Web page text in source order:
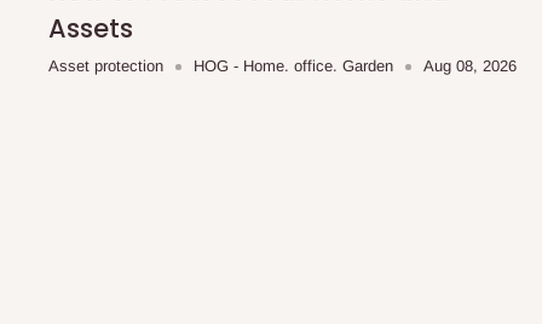
team will confirm availability and any applicable delivery
Assets
Asset protection HOG - Home. office. Garden Aug 08, 2026